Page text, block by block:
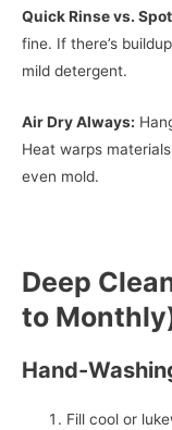
Quick Rinse vs.
fine. If there’s
mild detergent.
Air Dry Always:
Heat warps
even mold.
Deep
to
Hand-
Fill cool or